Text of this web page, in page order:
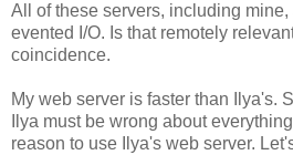
All of these servers, including
evented I/O. Is that remotely
coincidence.
My web server is faster than Ilya's.
Ilya must be wrong about
reason to use Ilya's web server.